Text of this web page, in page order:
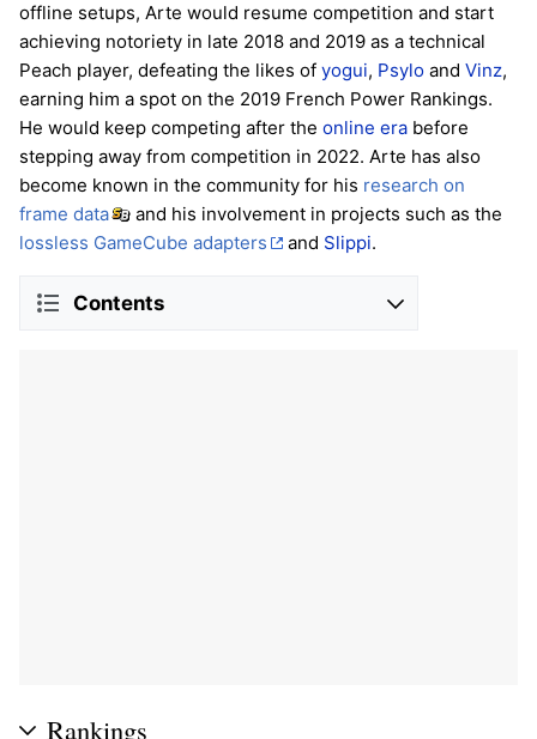
offline setups, Arte would resume competition and start
achieving notoriety in late 2018 and 2019 as a technical
Peach player, defeating the likes of yogui, Psylo and Vinz,
earning him a spot on the 2019 French Power Rankings.
He would keep competing after the online era before
stepping away from competition in 2022. Arte has also
become known in the community for his research on
frame data
and his involvement in projects such as the
lossless GameCube adapters
and Slippi.
Contents
Rankings